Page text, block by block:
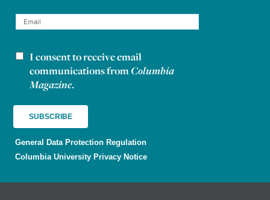
Newsletter consent
I consent to receive email
communications fromColumbia
Magazine.
General Data Protection Regulation
Columbia University Privacy Notice